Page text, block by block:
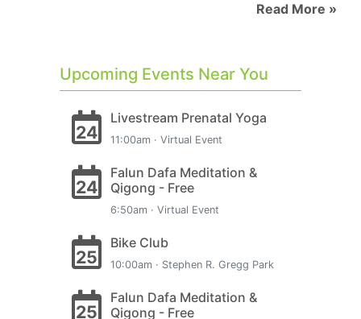
Read More »
Upcoming Events Near You
24
Livestream Prenatal Yoga
11:00am · Virtual Event
24
Falun Dafa Meditation &
Qigong - Free
6:50am · Virtual Event
25
Bike Club
10:00am · Stephen R. Gregg Park
25
Falun Dafa Meditation &
Qigong - Free